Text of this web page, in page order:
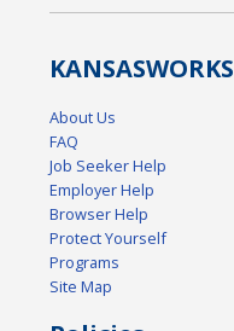
KANSASWORKS
About Us
FAQ
Job Seeker Help
Employer Help
Browser Help
Protect Yourself
Programs
Site Map